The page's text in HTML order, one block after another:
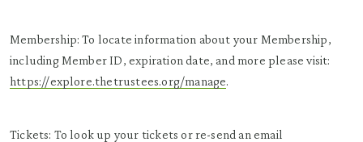
Membership: To locate information about your Membership,
including Member ID, expiration date, and more please visit:
https://explore.thetrustees.org/manage.
Tickets: To look up your tickets or re-send an email